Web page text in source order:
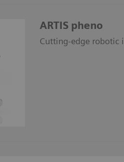
ARTIS pheno
Cutting-edge